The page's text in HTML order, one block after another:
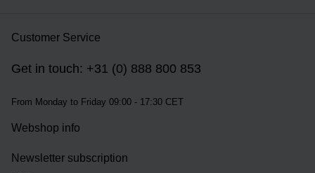
Customer Service
Get in touch: +31 (0) 888 800 853
From Monday to Friday 09:00 - 17:30 CET
Webshop info
Newsletter subscription